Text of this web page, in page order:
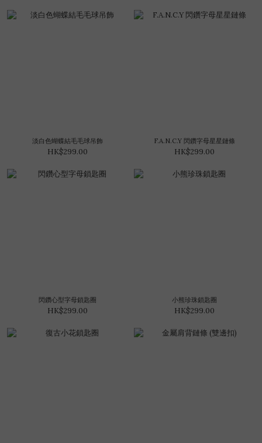
淡白色蝴蝶結毛毛球吊飾
HK$299.00
F.A.N.C.Y 閃鑽字母星星鏈條
HK$299.00
閃鑽心型字母鎖匙圈
HK$299.00
小熊珍珠鎖匙圈
HK$299.00